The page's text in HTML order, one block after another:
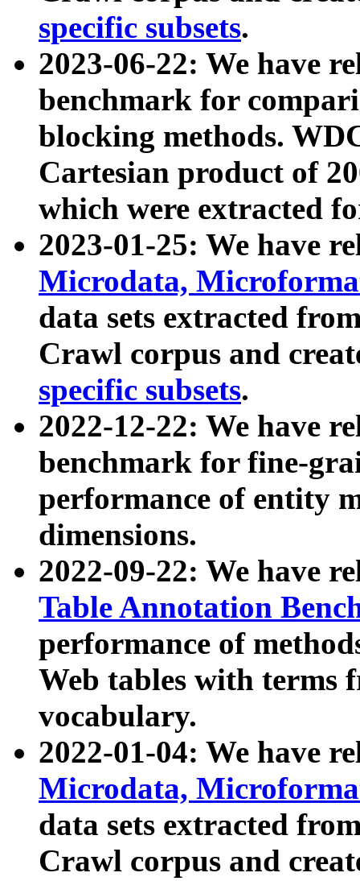
specific subsets.
2023-06-22: We have
benchmark for
blocking methods.
Cartesian product of
which were extracted
2023-01-25: We have
Microdata,
data sets extracted
Crawl corpus and
specific subsets.
2022-12-22: We have
benchmark for fine-
performance of entity
dimensions.
2022-09-22: We have
Table Annotation
performance of
Web tables with terms
vocabulary.
2022-01-04: We have
Microdata,
data sets extracted
Crawl corpus and